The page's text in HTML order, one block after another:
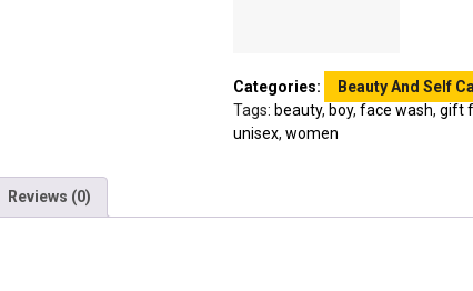
Categories: Beauty And Self
Tags: beauty, boy, face wash, gift
unisex, women
Reviews (0)